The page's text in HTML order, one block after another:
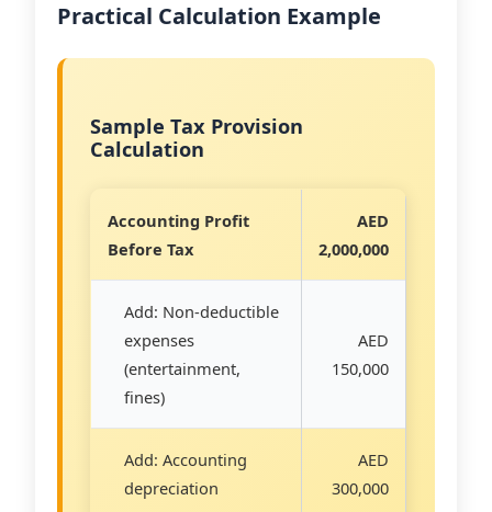
Practical Calculation Example
Sample Tax Provision
Calculation
Accounting Profit
Before Tax
AED
2,000,000
Add: Non-deductible
expenses
(entertainment,
fines)
AED
150,000
Add: Accounting
depreciation
AED
300,000